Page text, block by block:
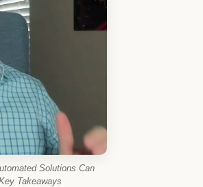
Solutions Can
Takeaways